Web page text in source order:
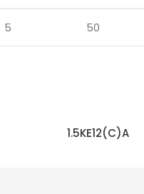
5 50
1.5KE12(C)A